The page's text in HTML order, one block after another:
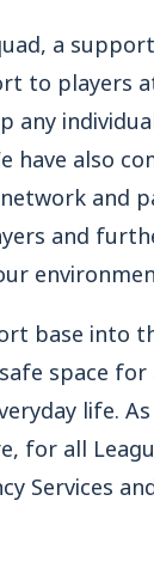
a
to players
any
have also
and
and
base into
space
life.
for all
Services